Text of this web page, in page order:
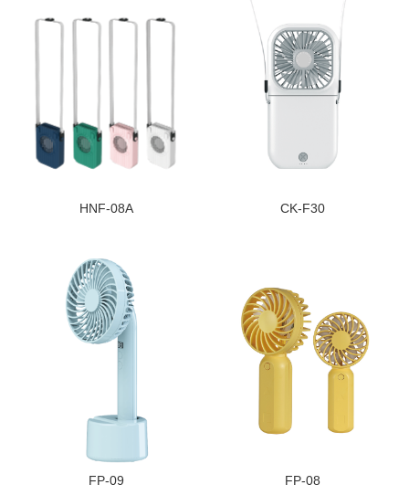
HNF-08A CK-F30
FP-09 FP-08